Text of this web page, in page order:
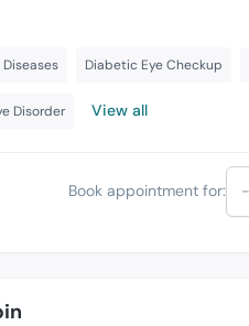
Diabetic Eye Checkup
Disorder View all
Book appointment for: